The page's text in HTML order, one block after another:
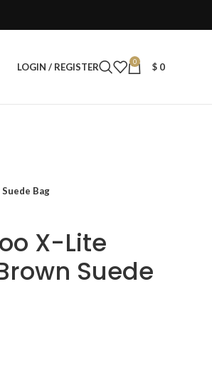
LOGIN / REGISTER 0 $ 0
Bag
X-Lite
Suede